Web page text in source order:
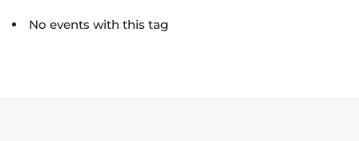
No events with this tag